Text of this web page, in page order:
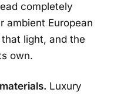
completely
ambient European
light, and the
own.
Luxury